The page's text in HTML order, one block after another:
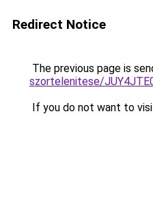
Redirect Notice
The previous page is
szortelenitese/
If you do not want to